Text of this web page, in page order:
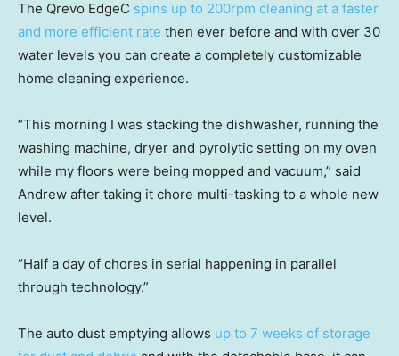
The Qrevo EdgeC spins up to 200rpm cleaning at a faster
and more efficient rate then ever before and with over 30
water levels you can create a completely customizable
home cleaning experience.
“This morning I was stacking the dishwasher, running the
washing machine, dryer and pyrolytic setting on my oven
while my floors were being mopped and vacuum,” said
Andrew after taking it chore multi-tasking to a whole new
level.
“Half a day of chores in serial happening in parallel
through technology.”
The auto dust emptying allows up to 7 weeks of storage